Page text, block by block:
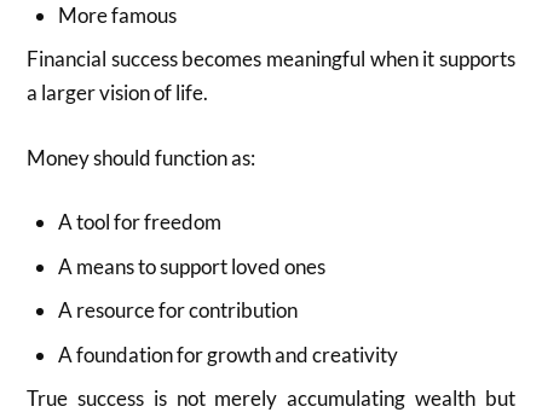
More famous
Financial success becomes meaningful when it supports
a larger vision of life.
Money should function as:
A tool for freedom
A means to support loved ones
A resource for contribution
A foundation for growth and creativity
True success is not merely accumulating wealth but